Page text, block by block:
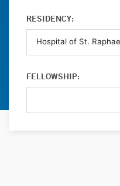
RESIDENCY:
FELLOWSHIP: